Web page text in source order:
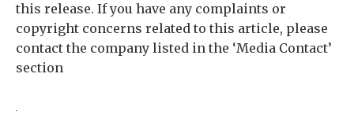
this release. If you have any complaints or
copyright concerns related to this article, please
contact the company listed in the ‘Media Contact’
section